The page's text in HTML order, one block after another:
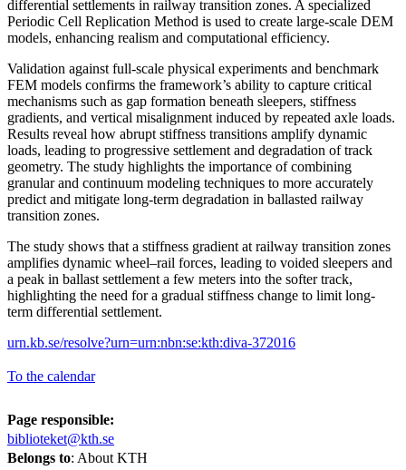
differential settlements in railway transition zones. A specialized
Periodic Cell Replication Method is used to create large-scale DEM
models, enhancing realism and computational efficiency.
Validation against full-scale physical experiments and benchmark
FEM models confirms the framework’s ability to capture critical
mechanisms such as gap formation beneath sleepers, stiffness
gradients, and vertical misalignment induced by repeated axle loads.
Results reveal how abrupt stiffness transitions amplify dynamic
loads, leading to progressive settlement and degradation of track
geometry. The study highlights the importance of combining
granular and continuum modeling techniques to more accurately
predict and mitigate long-term degradation in ballasted railway
transition zones.
The study shows that a stiffness gradient at railway transition zones
amplifies dynamic wheel–rail forces, leading to voided sleepers and
a peak in ballast settlement a few meters into the softer track,
highlighting the need for a gradual stiffness change to limit long-
term differential settlement.
urn.kb.se/resolve?urn=urn:nbn:se:kth:diva-372016
To the calendar
Page responsible:
biblioteket@kth.se
Belongs to: About KTH